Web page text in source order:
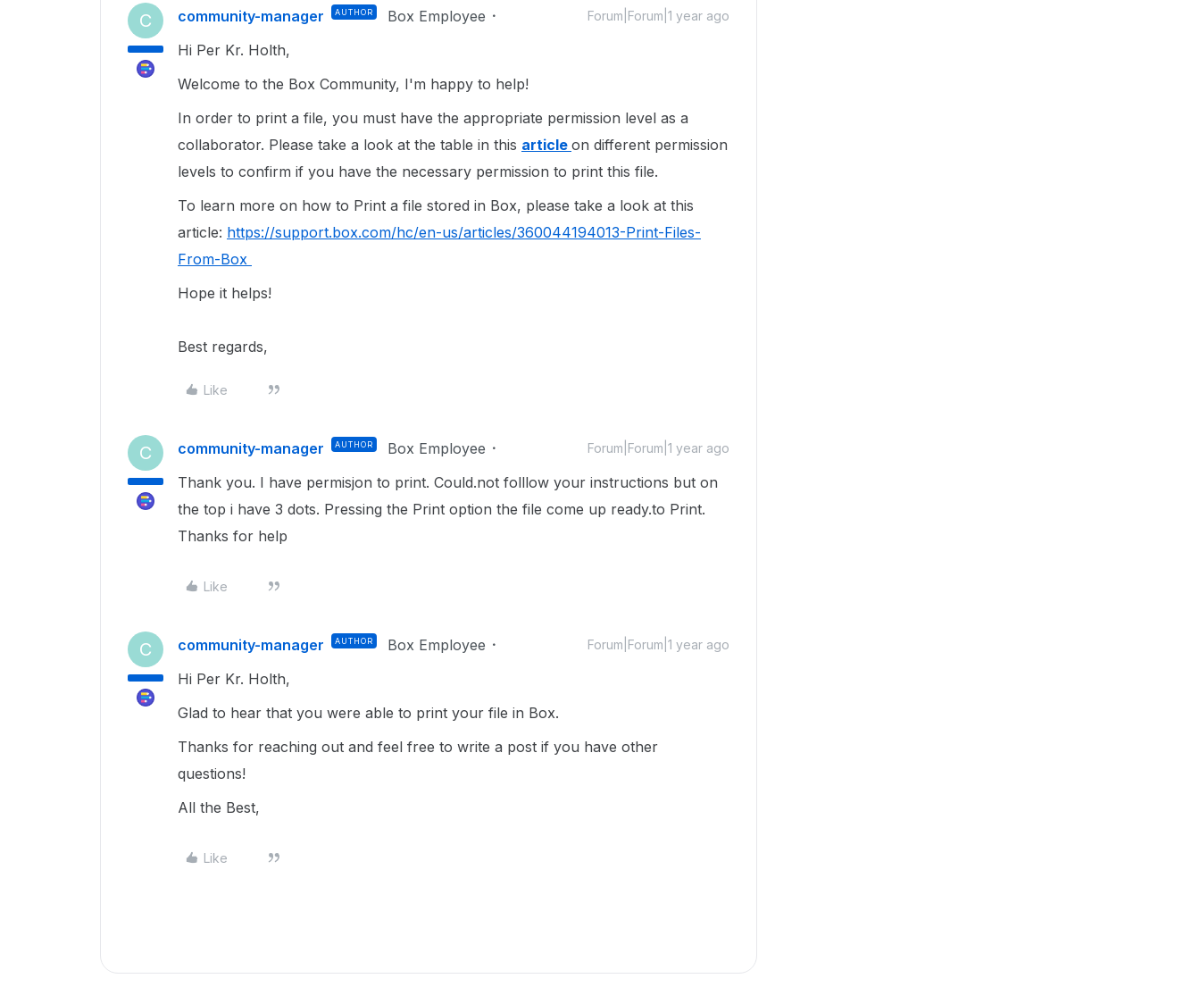
C community-manager AUTHOR Box Employee Forum|Forum|1 year ago
Hi Per Kr. Holth,
Welcome to the Box Community, I'm happy to help!
In order to print a file, you must have the appropriate permission level as a
collaborator. Please take a look at the table in this article on different permission
levels to confirm if you have the necessary permission to print this file.
To learn more on how to Print a file stored in Box, please take a look at this
article: https://support.box.com/hc/en-us/articles/360044194013-Print-Files-
From-Box
Hope it helps!
Best regards,
Like
C community-manager AUTHOR Box Employee Forum|Forum|1 year ago
Thank you. I have permisjon to print. Could.not folllow your instructions but on
the top i have 3 dots. Pressing the Print option the file come up ready.to Print.
Thanks for help
Like
C community-manager AUTHOR Box Employee Forum|Forum|1 year ago
Hi Per Kr. Holth,
Glad to hear that you were able to print your file in Box.
Thanks for reaching out and feel free to write a post if you have other
questions!
All the Best,
Like